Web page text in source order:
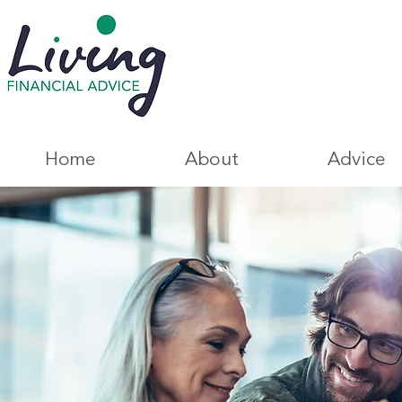
Home About Advice